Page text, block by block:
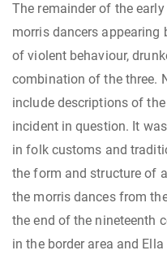
The remainder of the
morris dancers appearing
of violent behaviour,
combination of the three.
include descriptions of
incident in question. It
in folk customs and
the form and structure of
the morris dances from
the end of the nineteenth
in the border area and